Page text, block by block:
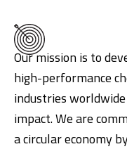
Our mission is to
high-performance
industries
impact. We are
a circular economy